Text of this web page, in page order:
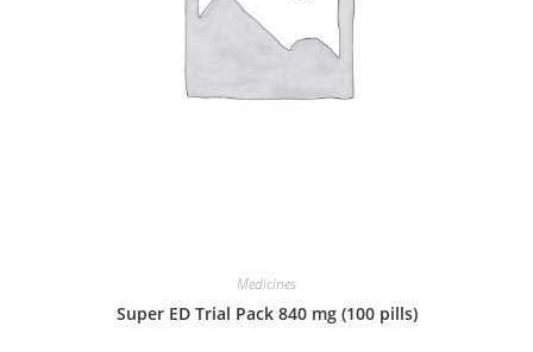
Medicines
Super ED Trial Pack 840 mg (100 pills)